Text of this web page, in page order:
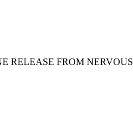
RELEASE FROM NERVOUS